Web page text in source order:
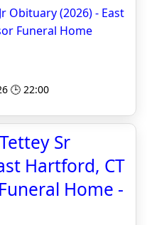
Obituary (2026) - East
Funeral Home
🕒 22:00
Sr
Hartford, CT
Home -